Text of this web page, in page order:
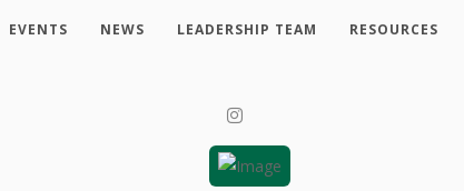
EVENTS NEWS LEADERSHIP TEAM RESOURCES